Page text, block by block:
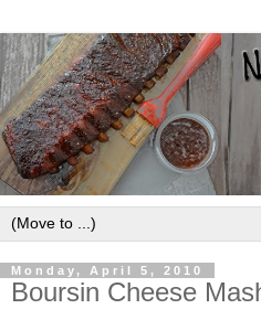
Monday, April 5, 2010
Boursin Cheese